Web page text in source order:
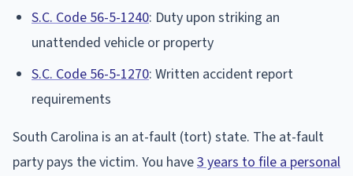
S.C. Code 56-5-1240: Duty upon striking an
unattended vehicle or property
S.C. Code 56-5-1270: Written accident report
requirements
South Carolina is an at-fault (tort) state. The at-fault
party pays the victim. You have3 years to file a personal